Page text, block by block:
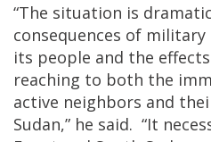
“The situation is
consequences of
its people and the
reaching to both the
active neighbors and
Sudan,” he said. “It